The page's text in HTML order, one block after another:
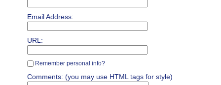
Email Address:
URL:
Remember personal info?
Comments: (you may use HTML tags for style)